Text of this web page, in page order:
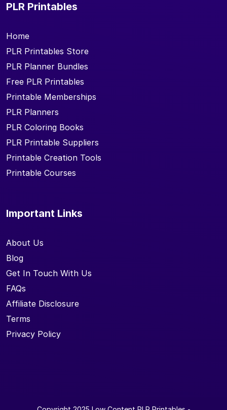
PLR Printables
Home
PLR Printables Store
PLR Planner Bundles
Free PLR Printables
Printable Memberships
PLR Planners
PLR Coloring Books
PLR Printable Suppliers
Printable Creation Tools
Printable Courses
Important Links
About Us
Blog
Get In Touch With Us
FAQs
Affiliate Disclosure
Terms
Privacy Policy